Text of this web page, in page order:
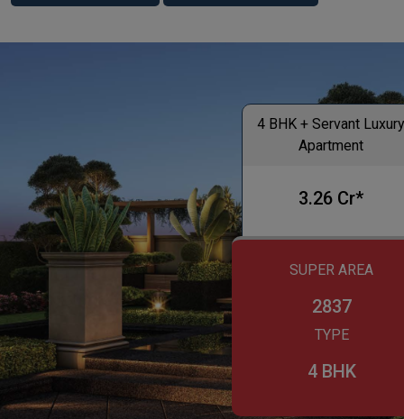
4 BHK + Servant
Apartment
3.26 Cr*
SUPER AREA
2837
TYPE
4 BHK